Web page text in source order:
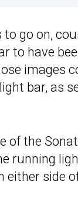
go on,
to have
images
bar, as
the
running
side